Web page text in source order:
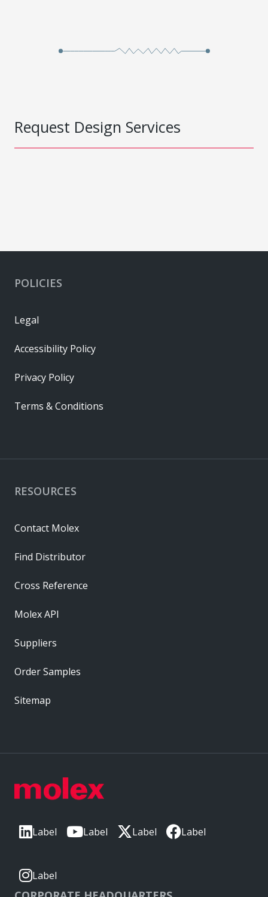
Request Design Services
Label Label Label Label
Label
RESOURCES
Contact Molex
Find Distributor
Cross Reference
Molex API
Suppliers
Order Samples
Sitemap
POLICIES
Legal
Accessibility Policy
Privacy Policy
Terms & Conditions